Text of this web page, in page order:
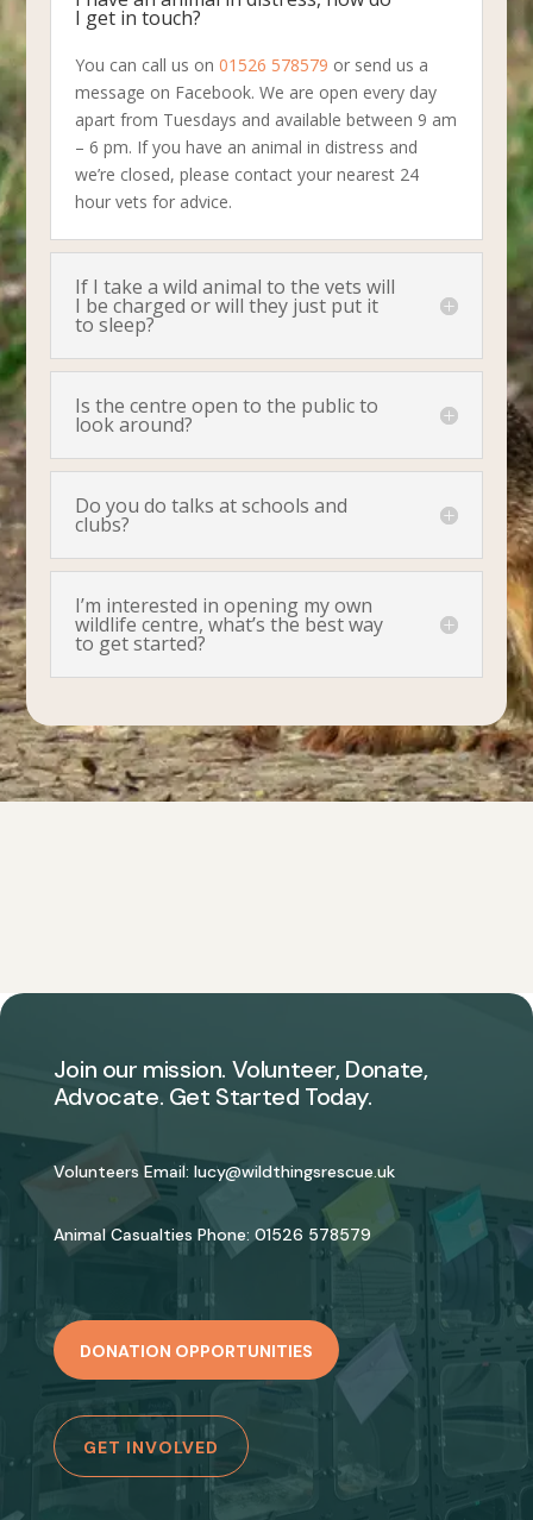
I get in touch?
You can call us on01526 578579 or send us a
message on Facebook. We are open every day
apart from Tuesdays and available between 9 am
– 6 pm. If you have an animal in distress and
we’re closed, please contact your nearest 24
hour vets for advice.
If I take a wild animal to the vets will
I be charged or will they just put it
to sleep?
Is the centre open to the public to
look around?
Do you do talks at schools and
clubs?
I’m interested in opening my own
wildlife centre, what’s the best way
to get started?
Join our mission. Volunteer, Donate,
Advocate. Get Started Today.
Volunteers Email: lucy@wildthingsrescue.uk
Animal Casualties Phone: 01526 578579
DONATION OPPORTUNITIES
GET INVOLVED